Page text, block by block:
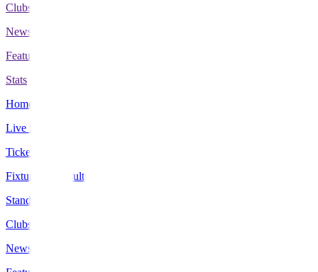
Clubs
News
Features
Stats
Home
Live Scores
Tickets
Fixtures & Results
Standings
Clubs
News